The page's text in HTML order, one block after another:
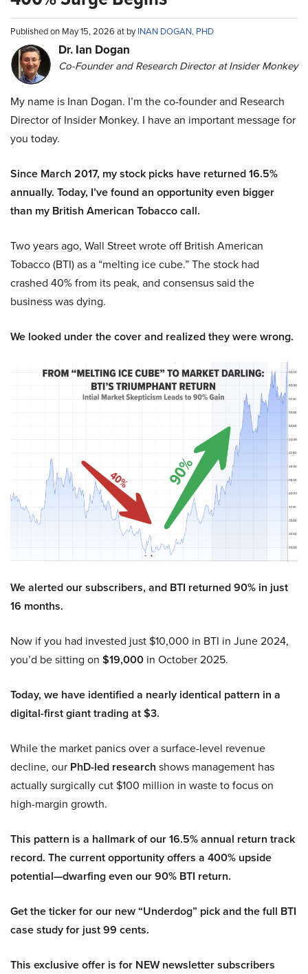
Published on May 15, 2026 at byINAN DOGAN, PHD
Dr. Ian Dogan
Co-Founder and Research Director at Insider Monkey
My name is Inan Dogan. I’m the co-founder and Research
Director of Insider Monkey. I have an important message for
you today.
Since March 2017, my stock picks have returned 16.5%
annually. Today, I’ve found an opportunity even bigger
than my British American Tobacco call.
Two years ago, Wall Street wrote off British American
Tobacco (BTI) as a “melting ice cube.” The stock had
crashed 40% from its peak, and consensus said the
business was dying.
We looked under the cover and realized they were wrong.
We alerted our subscribers, and BTI returned 90% in just
16 months.
Now if you had invested just $10,000 in BTI in June 2024,
you’d be sitting on $19,000 in October 2025.
Today, we have identified a nearly identical pattern in a
digital-first giant trading at $3.
While the market panics over a surface-level revenue
decline, our PhD-led research shows management has
actually surgically cut $100 million in waste to focus on
high-margin growth.
This pattern is a hallmark of our 16.5% annual return track
record. The current opportunity offers a 400% upside
potential—dwarfing even our 90% BTI return.
Get the ticker for our new “Underdog” pick and the full BTI
case study for just 99 cents.
This exclusive offer is for NEW newsletter subscribers